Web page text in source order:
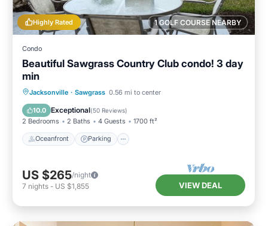
1 GOLF COURSE NEARBY
Highly Rated
Condo
Beautiful Sawgrass Country Club condo! 3 day
min
Jacksonville · Sawgrass 0.56 mi to center
10.0 Exceptional(50 Reviews)
2 Bedrooms 2 Baths 4 Guests 1700 ft²
Oceanfront Parking
Oceanfront Parking
Pool
Ocean View
US $265/night
7 nights - US $1,855 VIEW DEAL